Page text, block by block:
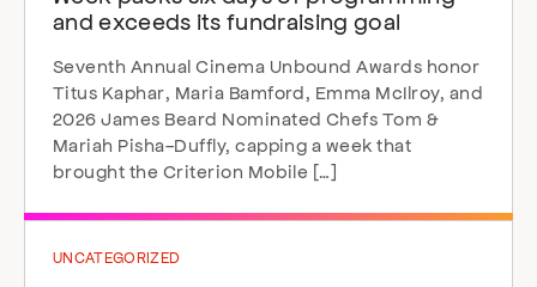
and exceeds its fundraising goal
Seventh Annual Cinema Unbound Awards honor
Titus Kaphar, Maria Bamford, Emma McIlroy, and
2026 James Beard Nominated Chefs Tom &
Mariah Pisha-Duffly, capping a week that
brought the Criterion Mobile […]
UNCATEGORIZED